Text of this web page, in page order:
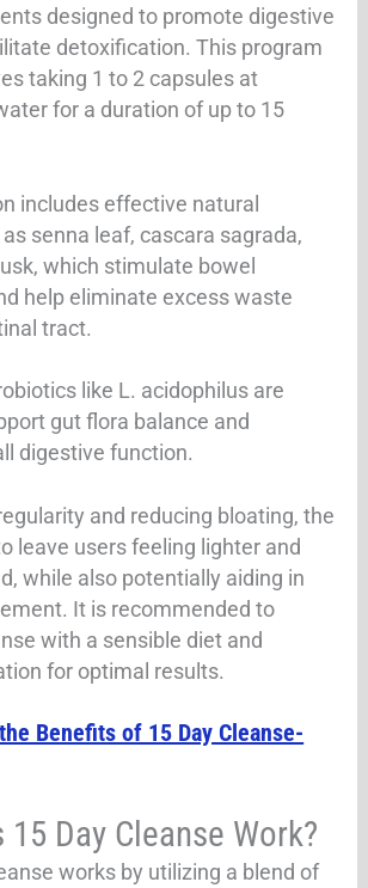
designed to promote digestive
detoxification. This program
taking 1 to 2 capsules at
for a duration of up to 15
includes effective natural
senna leaf, cascara sagrada,
which stimulate bowel
help eliminate excess waste
tract.
like L. acidophilus are
gut flora balance and
digestive function.
and reducing bloating, the
leave users feeling lighter and
while also potentially aiding in
It is recommended to
with a sensible diet and
for optimal results.
Benefits of 15 Day Cleanse-
15 Day Cleanse Work?
works by utilizing a blend of